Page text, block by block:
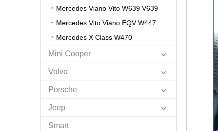
Mercedes Viano Vito W639 V639
Mercedes Vito Viano EQV W447
Mercedes X Class W470
Mini Cooper
Volvo
Porsche
Jeep
Smart